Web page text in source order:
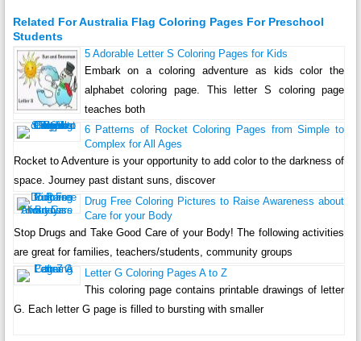
Related For Australia Flag Coloring Pages For Preschool
Students
5 Adorable Letter S Coloring Pages for Kids
Embark on a coloring adventure as kids color the
alphabet coloring page. This letter S coloring page
teaches both
6 Patterns of Rocket Coloring Pages from Simple to
Complex for All Ages
Rocket to Adventure is your opportunity to add color to the darkness of
space. Journey past distant suns, discover
Drug Free Coloring Pictures to Raise Awareness about
Care for your Body
Stop Drugs and Take Good Care of your Body! The following activities
are great for families, teachers/students, community groups
Letter G Coloring Pages A to Z
This coloring page contains printable drawings of letter
G. Each letter G page is filled to bursting with smaller